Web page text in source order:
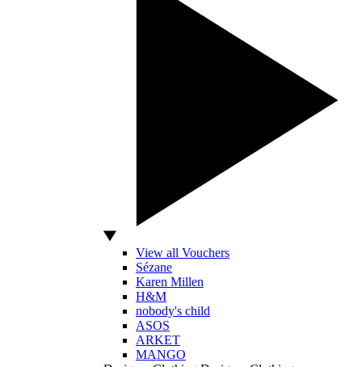
View all Vouchers
Sézane
Karen Millen
H&M
nobody's child
ASOS
ARKET
MANGO